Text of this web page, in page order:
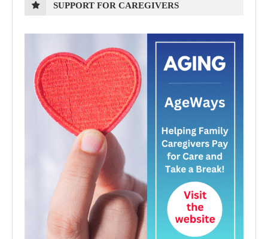
SUPPORT FOR CAREGIVERS